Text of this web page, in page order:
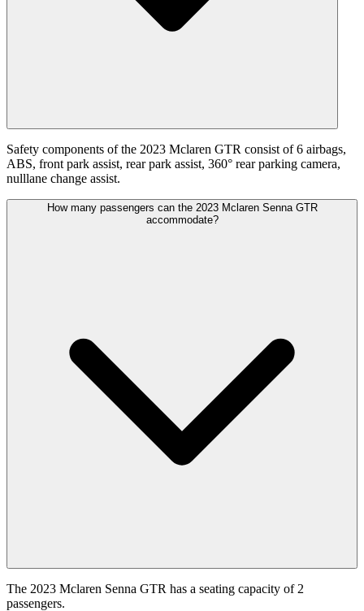
Safety components of the 2023 Mclaren GTR consist of 6 airbags,
ABS, front park assist, rear park assist, 360° rear parking camera,
nulllane change assist.
How many passengers can the 2023 Mclaren Senna GTR
accommodate?
The 2023 Mclaren Senna GTR has a seating capacity of 2
passengers.